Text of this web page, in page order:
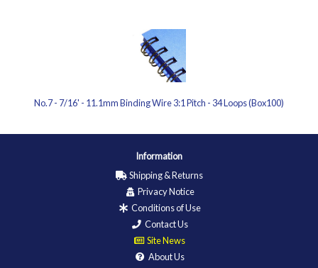
No.7 - 7/16' - 11.1mm Binding Wire 3:1 Pitch - 34 Loops (Box100)
Information
Shipping & Returns
Privacy Notice
Conditions of Use
Contact Us
Site News
About Us